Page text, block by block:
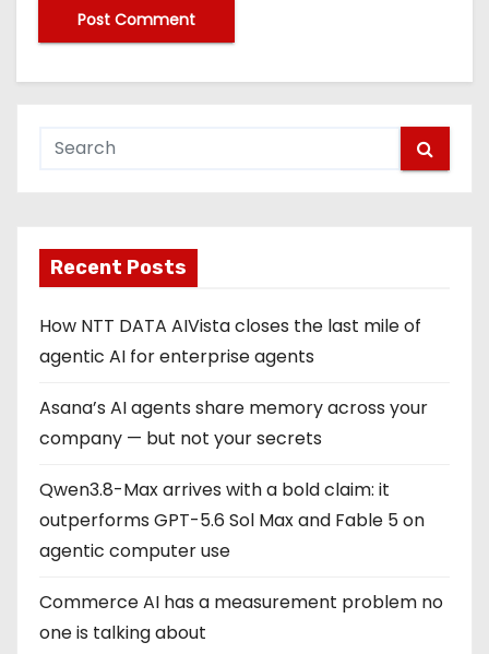
Recent Posts
How NTT DATA AIVista closes the last mile of
agentic AI for enterprise agents
Asana’s AI agents share memory across your
company — but not your secrets
Qwen3.8-Max arrives with a bold claim: it
outperforms GPT-5.6 Sol Max and Fable 5 on
agentic computer use
Commerce AI has a measurement problem no
one is talking about